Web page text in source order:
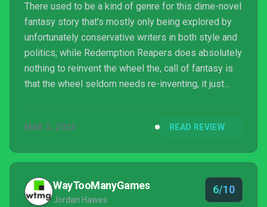
There used to be a kind of genre for this dime-novel
fantasy story that's mostly only being explored by
unfortunately conservative writers in both style and
politics; while Redemption Reapers does absolutely
nothing to reinvent the wheel the, call of fantasy is
that the wheel seldom needs re-inventing, it just
back to series like The Black Company but is
books have in them. Much of modern fantasy tends
to embrace the weird or roll their eyes at it, b...
MAR 5, 2023 READ REVIEW
WayTooManyGames
Jordan Hawes
6/10